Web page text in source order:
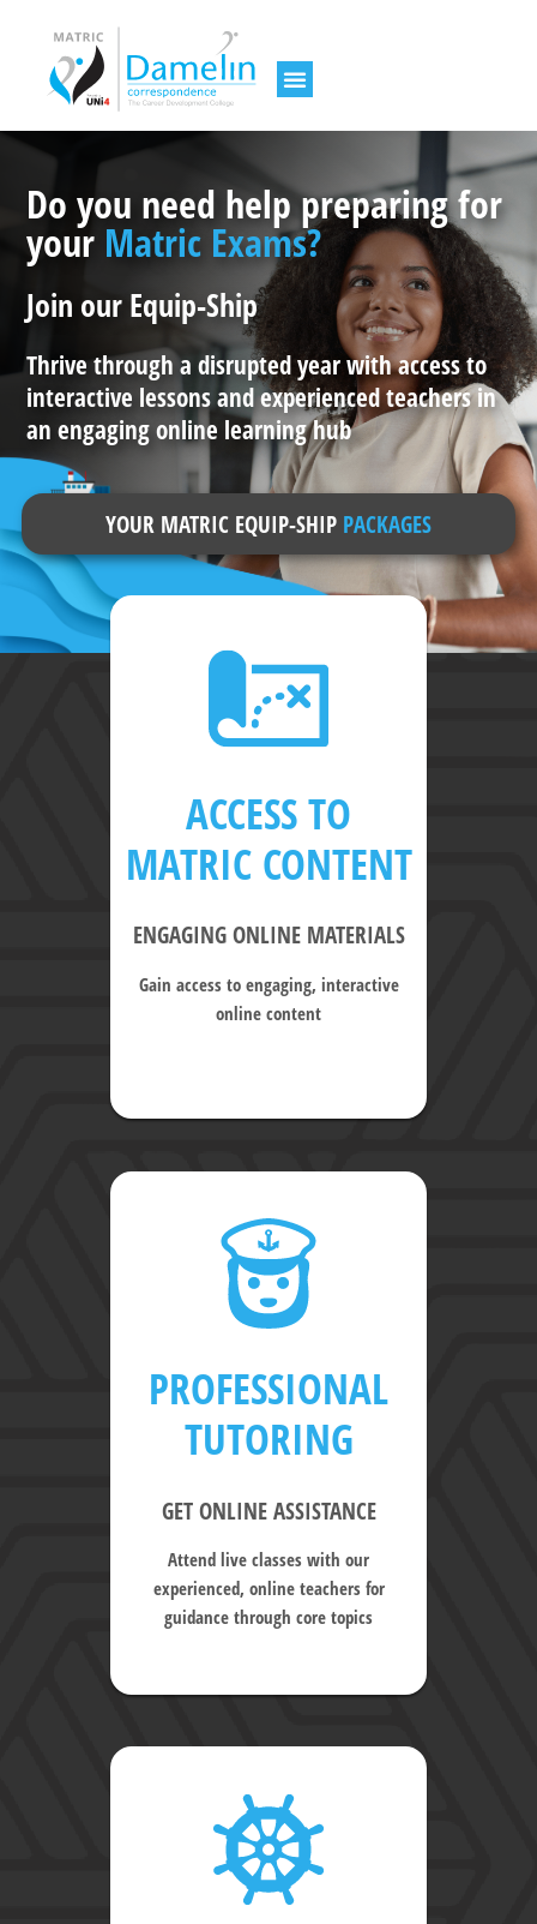
Do you need help preparing for
your Matric Exams?
Join our Equip-Ship
Thrive through a disrupted year with access to
interactive lessons and experienced teachers in
an engaging online learning hub
YOUR MATRIC EQUIP-SHIP PACKAGES
ACCESS TO
MATRIC CONTENT
ENGAGING ONLINE MATERIALS
Gain access to engaging, interactive
online content
PROFESSIONAL
TUTORING
GET ONLINE ASSISTANCE
Attend live classes with our
experienced, online teachers for
guidance through core topics